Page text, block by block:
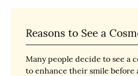
Reasons to See a
Many people decide to see a
to enhance their smile before